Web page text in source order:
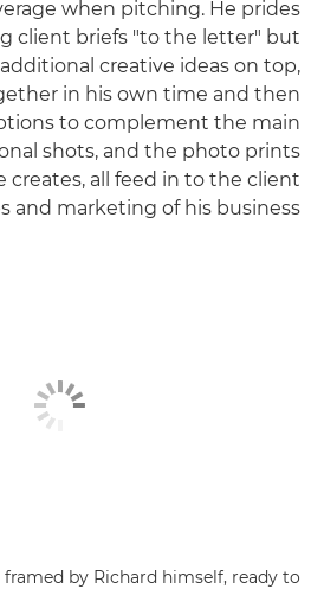
when pitching. He prides
client briefs "to the letter" but
creative ideas on top,
in his own time and then
to complement the main
shots, and the photo prints
creates, all feed in to the client
and marketing of his business.
by Richard himself, ready to